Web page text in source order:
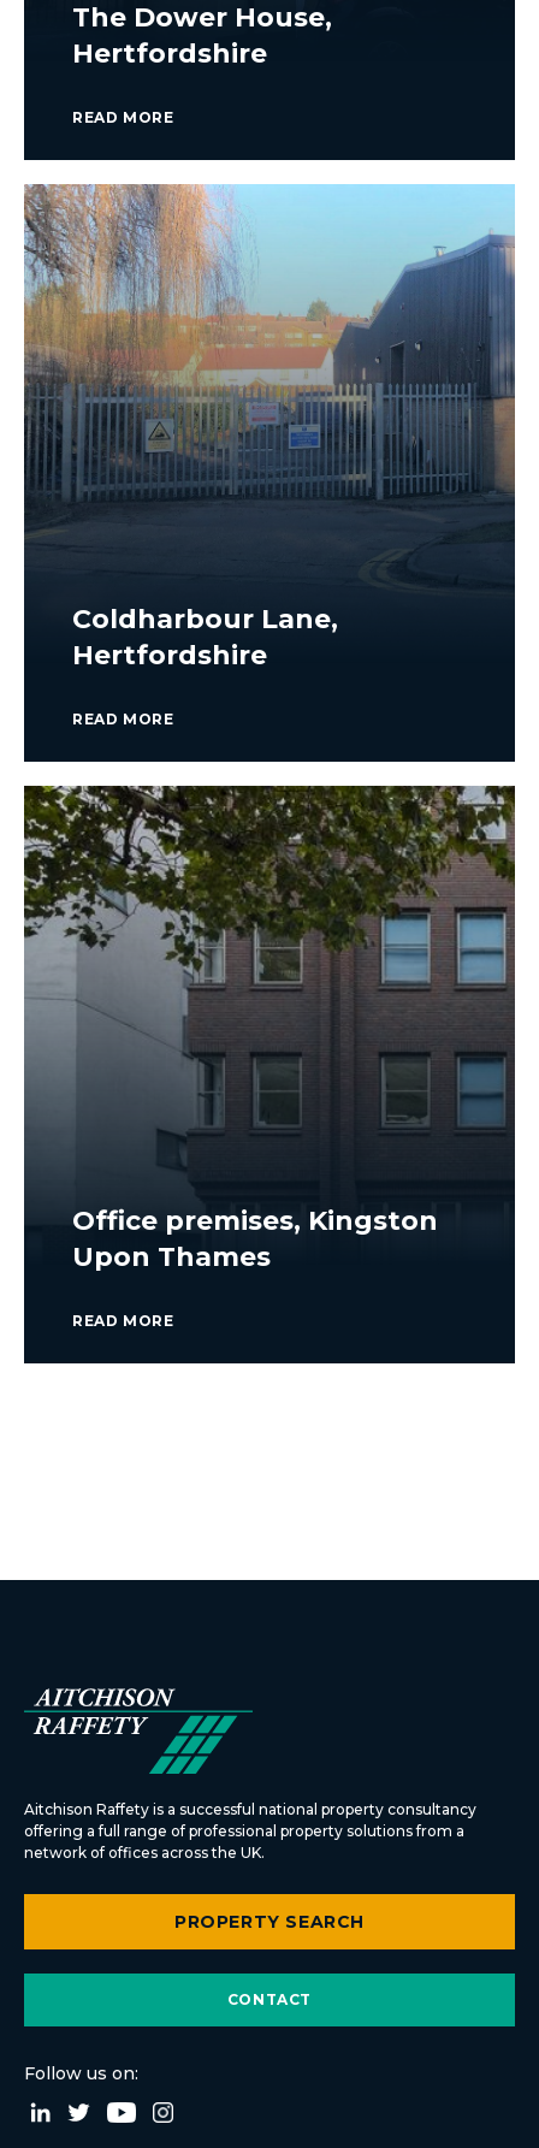
The Dower House,
Hertfordshire
READ MORE
Coldharbour Lane,
Hertfordshire
READ MORE
Office premises, Kingston
Upon Thames
READ MORE
Aitchison Raffety is a successful national property consultancy
offering a full range of professional property solutions from a
network of offices across the UK.
PROPERTY SEARCH
CONTACT
Follow us on: